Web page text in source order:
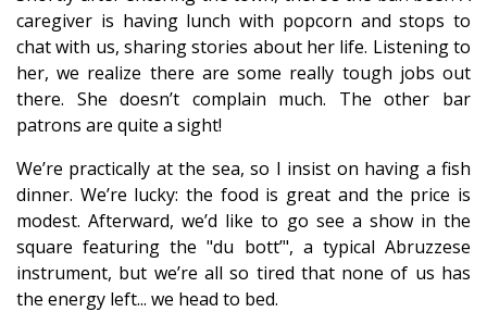
caregiver is having lunch with popcorn and stops to
chat with us, sharing stories about her life. Listening to
her, we realize there are some really tough jobs out
there. She doesn’t complain much. The other bar
patrons are quite a sight!
We’re practically at the sea, so I insist on having a fish
dinner. We’re lucky: the food is great and the price is
modest. Afterward, we’d like to go see a show in the
square featuring the "du bott’", a typical Abruzzese
instrument, but we’re all so tired that none of us has
the energy left... we head to bed.